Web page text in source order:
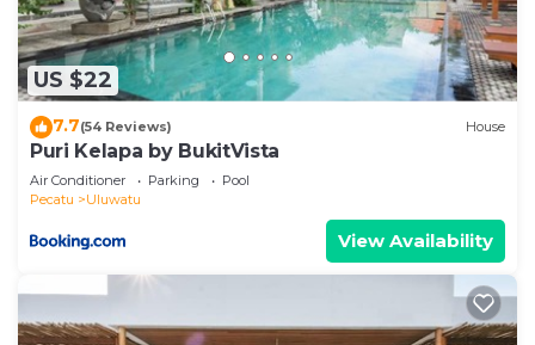
US $22
7.7(54 Reviews) House
Puri Kelapa by BukitVista
Air Conditioner Parking
Pool
Pecatu
Uluwatu
View Availability